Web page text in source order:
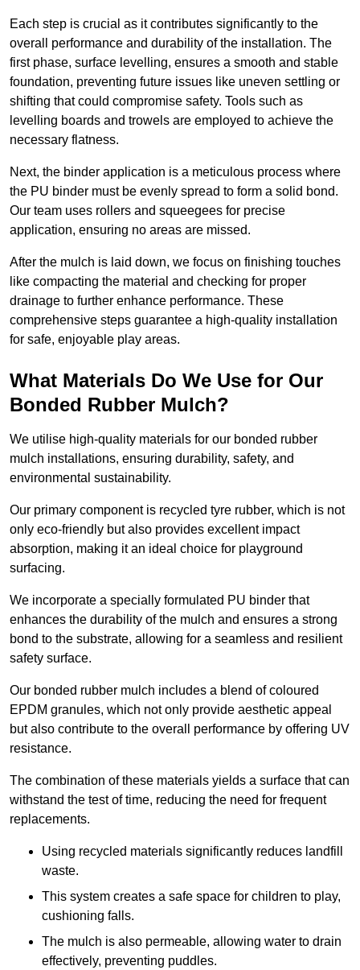
Each step is crucial as it contributes significantly to the
overall performance and durability of the installation. The
first phase, surface levelling, ensures a smooth and stable
foundation, preventing future issues like uneven settling or
shifting that could compromise safety. Tools such as
levelling boards and trowels are employed to achieve the
necessary flatness.
Next, the binder application is a meticulous process where
the PU binder must be evenly spread to form a solid bond.
Our team uses rollers and squeegees for precise
application, ensuring no areas are missed.
After the mulch is laid down, we focus on finishing touches
like compacting the material and checking for proper
drainage to further enhance performance. These
comprehensive steps guarantee a high-quality installation
for safe, enjoyable play areas.
What Materials Do We Use for Our
Bonded Rubber Mulch?
We utilise high-quality materials for our bonded rubber
mulch installations, ensuring durability, safety, and
environmental sustainability.
Our primary component is recycled tyre rubber, which is not
only eco-friendly but also provides excellent impact
absorption, making it an ideal choice for playground
surfacing.
We incorporate a specially formulated PU binder that
enhances the durability of the mulch and ensures a strong
bond to the substrate, allowing for a seamless and resilient
safety surface.
Our bonded rubber mulch includes a blend of coloured
EPDM granules, which not only provide aesthetic appeal
but also contribute to the overall performance by offering UV
resistance.
The combination of these materials yields a surface that can
withstand the test of time, reducing the need for frequent
replacements.
Using recycled materials significantly reduces landfill
waste.
This system creates a safe space for children to play,
cushioning falls.
The mulch is also permeable, allowing water to drain
effectively, preventing puddles.